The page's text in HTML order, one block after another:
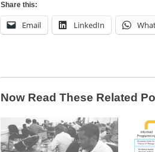
Share this:
Email LinkedIn
Now Read These Related